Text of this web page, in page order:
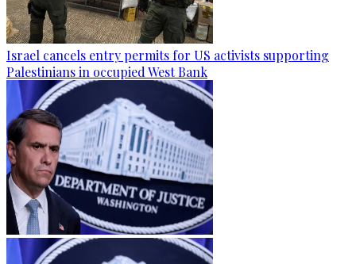
Israel cancels entry permits for US activists supporting
Palestinians in occupied West Bank